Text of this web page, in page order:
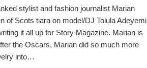
stylist and fashion journalist Marian
of Scots tiara on model/DJ Tolula Adeyemi
it all up for Story Magazine. Marian is
the Oscars, Marian did so much more
into…